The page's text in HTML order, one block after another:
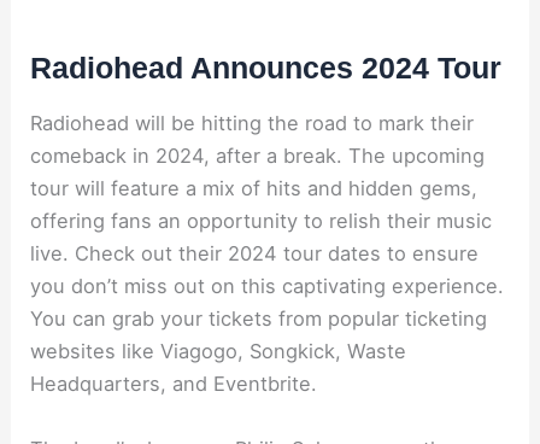
Radiohead Announces 2024 Tour
Radiohead will be hitting the road to mark their
comeback in 2024, after a break. The upcoming
tour will feature a mix of hits and hidden gems,
offering fans an opportunity to relish their music
live. Check out their 2024 tour dates to ensure
you don’t miss out on this captivating experience.
You can grab your tickets from popular ticketing
websites like Viagogo, Songkick, Waste
Headquarters, and Eventbrite.